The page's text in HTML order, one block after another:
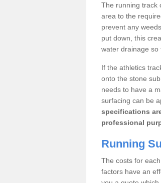
The running track
area to the
prevent any
put down, this
water drainage so
If the athletics
onto the stone
needs to have a
surfacing can be
specifications
professional
Running
The costs for
factors have an